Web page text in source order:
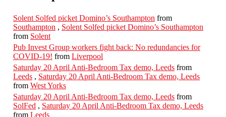
Solent Solfed picket Domino’s Southampton from
Southampton , Solent Solfed picket Domino’s Southampton
from Solent
Pub Invest Group workers fight back: No redundancies for
COVID-19! from Liverpool
Saturday 20 April Anti-Bedroom Tax demo, Leeds from
Leeds , Saturday 20 April Anti-Bedroom Tax demo, Leeds
from West Yorks
Saturday 20 April Anti-Bedroom Tax demo, Leeds from
SolFed , Saturday 20 April Anti-Bedroom Tax demo, Leeds
from Leeds